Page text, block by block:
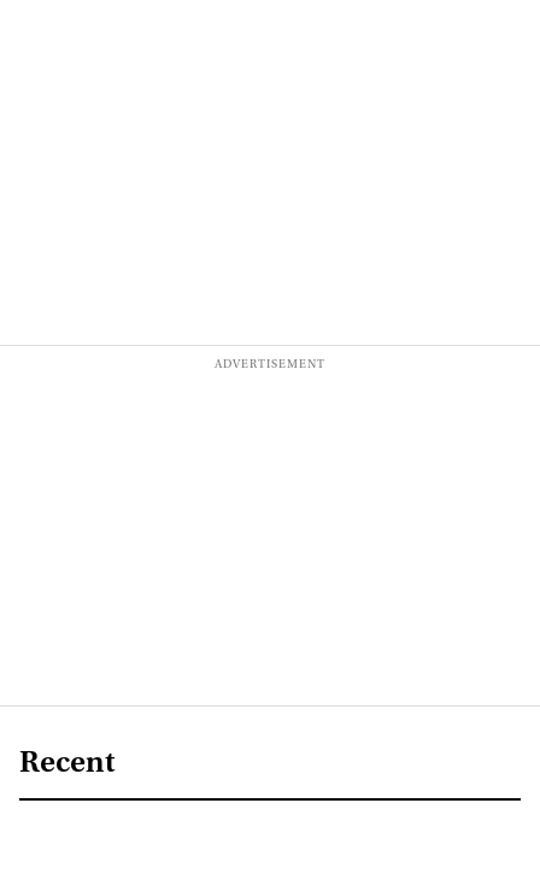
Recent